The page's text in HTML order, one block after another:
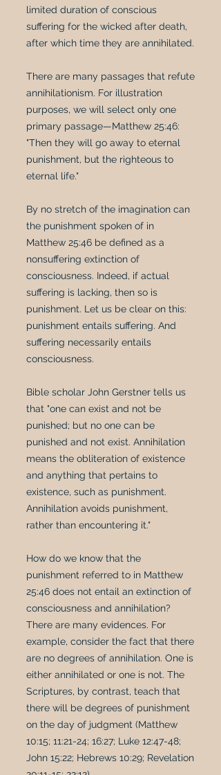
limited duration of conscious
suffering for the wicked after death,
after which time they are annihilated.
There are many passages that refute
annihilationism. For illustration
purposes, we will select only one
primary passage—Matthew 25:46:
"Then they will go away to eternal
punishment, but the righteous to
eternal life."
By no stretch of the imagination can
the punishment spoken of in
Matthew 25:46 be defined as a
nonsuffering extinction of
consciousness. Indeed, if actual
suffering is lacking, then so is
punishment. Let us be clear on this:
punishment entails suffering. And
suffering necessarily entails
consciousness.
Bible scholar John Gerstner tells us
that "one can exist and not be
punished; but no one can be
punished and not exist. Annihilation
means the obliteration of existence
and anything that pertains to
existence, such as punishment.
Annihilation avoids punishment,
rather than encountering it."
How do we know that the
punishment referred to in Matthew
25:46 does not entail an extinction of
consciousness and annihilation?
There are many evidences. For
example, consider the fact that there
are no degrees of annihilation. One is
either annihilated or one is not. The
Scriptures, by contrast, teach that
there will be degrees of punishment
on the day of judgment (Matthew
10:15; 11:21-24; 16:27; Luke 12:47-48;
John 15:22; Hebrews 10:29; Revelation